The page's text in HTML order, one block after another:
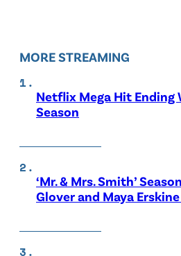
MORE STREAMING
Netflix Mega Hit
Season
‘Mr. & Mrs. Smith’
Glover and Maya